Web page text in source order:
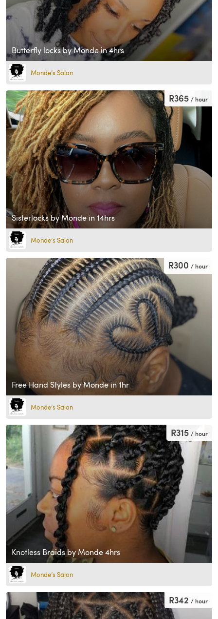
Butterfly locks by Monde in 4hrs
Monde’s Salon
Sisterlocks by Monde in 14hrs
R365 / hour
Monde’s Salon
Free Hand Styles by Monde in 1hr
R300 / hour
Monde’s Salon
Knotless Braids by Monde 4hrs
R315 / hour
Monde’s Salon
R342 / hour